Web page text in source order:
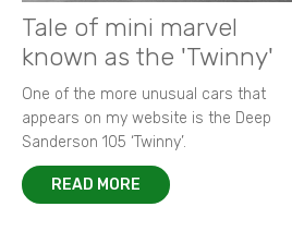
Tale of mini marvel
known as the 'Twinny'
One of the more unusual cars that
appears on my website is the Deep
Sanderson 105 ‘Twinny’.
READ MORE